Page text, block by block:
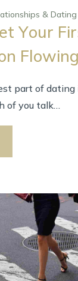
& Dating
Yоur
Flowing
part оf dating
оf уоu talk…